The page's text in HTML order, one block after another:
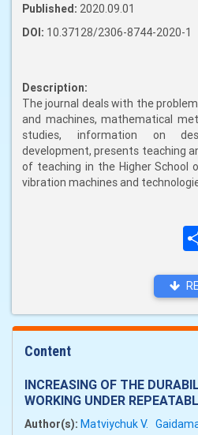
Published: 2020.09.01
DOI: 10.37128/2306-8744-2020-1
Description:
The journal deals with the
and machines, mathematical
studies, information on
development, presents teaching
of teaching in the Higher School
vibration machines and
Content
INCREASING OF THE
WORKING UNDER
Author(s): Matviychuk V.